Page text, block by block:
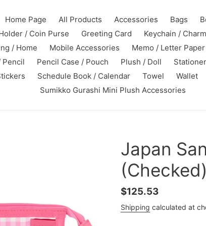
Home Page All Products Accessories Bags
/ Coin Purse
Greeting Card Keychain / Charm
/ Home
Mobile Accessories Memo / Letter Paper
Pencil
Pencil Case / Pouch Plush / Doll
Schedule Book / Calendar Towel Wallet
Sumikko Gurashi Mini Plush Accessories
Japan
(Checked)
Regular
price
$125.53
Shipping calculated at